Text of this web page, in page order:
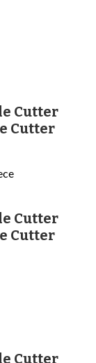
Cutter
Cutter
Cutter
Cutter
Cutter